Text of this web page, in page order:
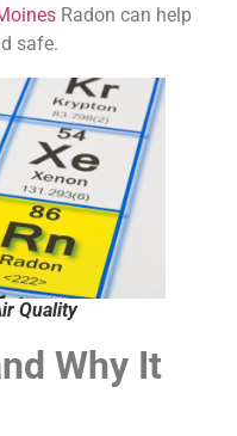
Radon can help
safe.
Quality
Why It